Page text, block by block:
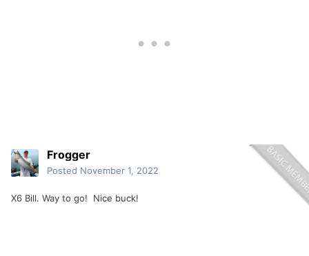
Frogger
Posted November 1, 2022
X6 Bill. Way to go! Nice buck!